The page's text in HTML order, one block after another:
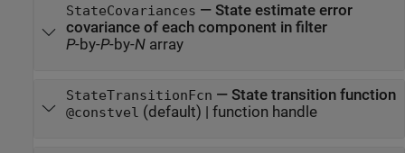
StateCovariances — State estimate error
covariance of each component in filter
P-by-P-by-Narray
StateTransitionFcn — State transition function
@constvel (default) | function handle